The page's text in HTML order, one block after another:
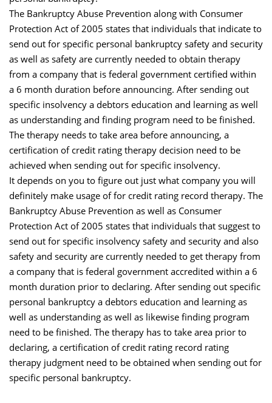
The Bankruptcy Abuse Prevention along with Consumer
Protection Act of 2005 states that individuals that indicate to
send out for specific personal bankruptcy safety and security
as well as safety are currently needed to obtain therapy
from a company that is federal government certified within
a 6 month duration before announcing. After sending out
specific insolvency a debtors education and learning as well
as understanding and finding program need to be finished.
The therapy needs to take area before announcing, a
certification of credit rating therapy decision need to be
achieved when sending out for specific insolvency.
It depends on you to figure out just what company you will
definitely make usage of for credit rating record therapy. The
Bankruptcy Abuse Prevention as well as Consumer
Protection Act of 2005 states that individuals that suggest to
send out for specific insolvency safety and security and also
safety and security are currently needed to get therapy from
a company that is federal government accredited within a 6
month duration prior to declaring. After sending out specific
personal bankruptcy a debtors education and learning as
well as understanding as well as likewise finding program
need to be finished. The therapy has to take area prior to
declaring, a certification of credit rating record rating
therapy judgment need to be obtained when sending out for
specific personal bankruptcy.